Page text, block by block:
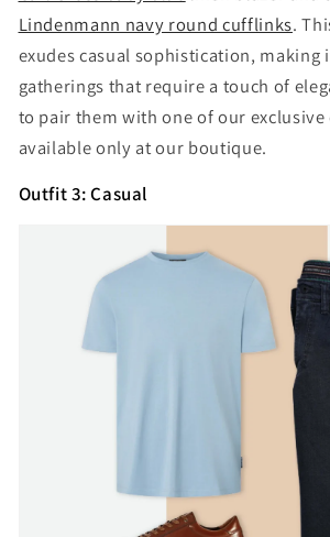
Lindenmann navy round cufflinks.
exudes casual sophistication, making
gatherings that require a touch of
to pair them with one of our exclusive
available only at our boutique.
Outfit 3: Casual